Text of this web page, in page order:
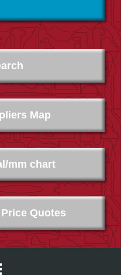
Map
Quotes
mm chart